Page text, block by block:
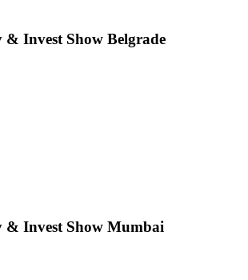
Invest Show Belgrade
& Invest Show Mumbai